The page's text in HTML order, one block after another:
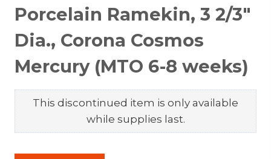
Porcelain Ramekin, 3 2/3″
Dia., Corona Cosmos
Mercury (MTO 6-8 weeks)
This discontinued item is only available
while supplies last.